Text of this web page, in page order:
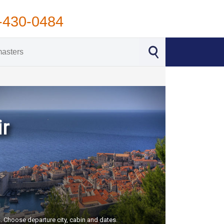
0484
Choose departure city, cabin and dates.